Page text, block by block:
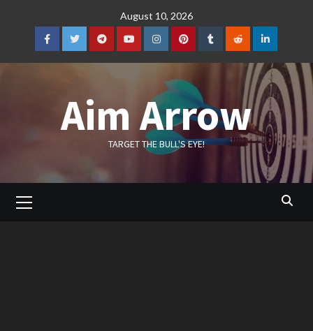
August 10, 2026
FacebookTwitterTelegramYouTubeInstagramPinterestTumblrRedditLinkedIn
Aim Arrow
TARGET THE BULL'S EYE!
Menu